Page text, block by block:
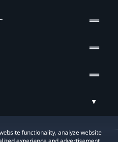
functionality, analyze website